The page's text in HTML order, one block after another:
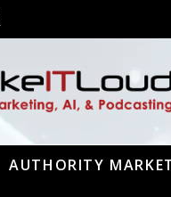
AUTHORITY